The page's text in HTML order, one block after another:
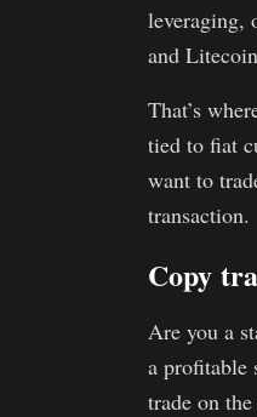
leveraging,
and
That’s
tied to fiat
want to
transaction.
Copy
Are you a
a profitable
trade on